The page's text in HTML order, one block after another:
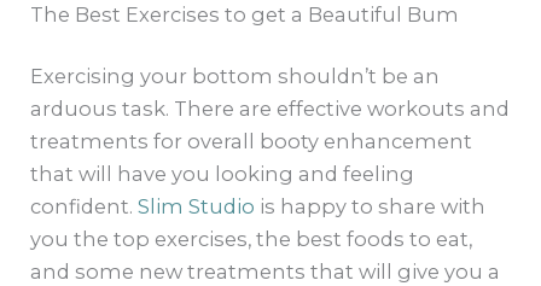
The Best Exercises to get a Beautiful Bum
Exercising your bottom shouldn’t be an
arduous task. There are effective workouts and
treatments for overall booty enhancement
that will have you looking and feeling
confident.Slim Studio is happy to share with
you the top exercises, the best foods to eat,
and some new treatments that will give you a